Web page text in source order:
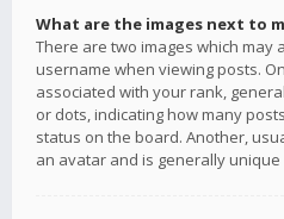
What are the images next to
There are two images which may
username when viewing posts.
associated with your rank,
or dots, indicating how many
status on the board. Another,
an avatar and is generally